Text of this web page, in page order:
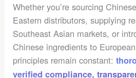
Whether you’re sourcing
Eastern distributors, supplying
Southeast Asian markets, or
Chinese ingredients to
principles remain constant:
verified compliance,